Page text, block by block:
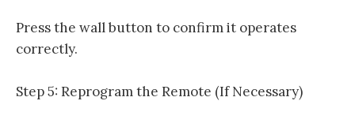
Press the wall button to confirm it operates
correctly.
Step 5: Reprogram the Remote (If Necessary)